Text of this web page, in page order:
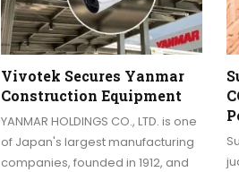
Vivotek Secures Yanmar
Construction Equipment
YANMAR HOLDINGS CO., LTD. is one
of Japan's largest manufacturing
companies, founded in 1912, and